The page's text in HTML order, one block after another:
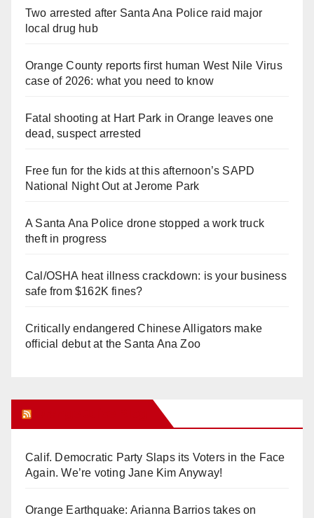
Two arrested after Santa Ana Police raid major
local drug hub
Orange County reports first human West Nile Virus
case of 2026: what you need to know
Fatal shooting at Hart Park in Orange leaves one
dead, suspect arrested
Free fun for the kids at this afternoon’s SAPD
National Night Out at Jerome Park
A Santa Ana Police drone stopped a work truck
theft in progress
Cal/OSHA heat illness crackdown: is your business
safe from $162K fines?
Critically endangered Chinese Alligators make
official debut at the Santa Ana Zoo
Calif. Democratic Party Slaps its Voters in the Face
Again. We’re voting Jane Kim Anyway!
Orange Earthquake: Arianna Barrios takes on